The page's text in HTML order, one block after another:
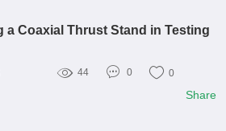
Coaxial Thrust Stand in Testing
44 0 0
Share